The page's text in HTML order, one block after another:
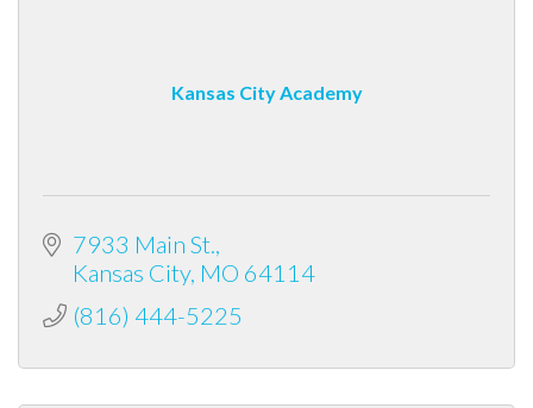
Kansas City Academy
7933 Main St.
Kansas City MO 64114
(816) 444-5225